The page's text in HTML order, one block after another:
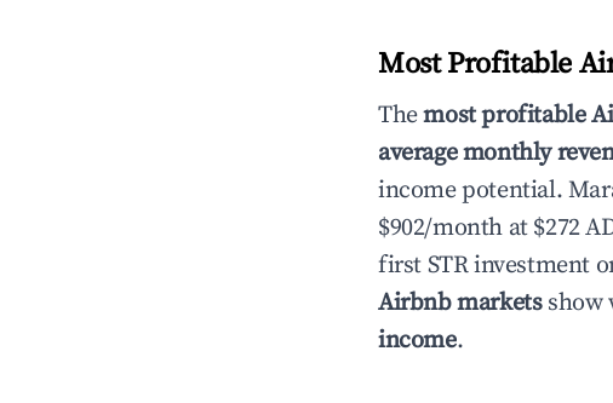
Most Profitable
Themost profitable
average monthly
income potential.
$902/month at $272
first STR investment
Airbnb marketsshow
income.